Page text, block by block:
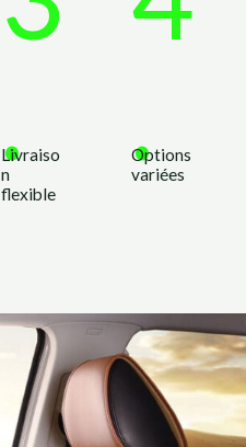
.
Livraiso
n
flexible
.
Options
variées